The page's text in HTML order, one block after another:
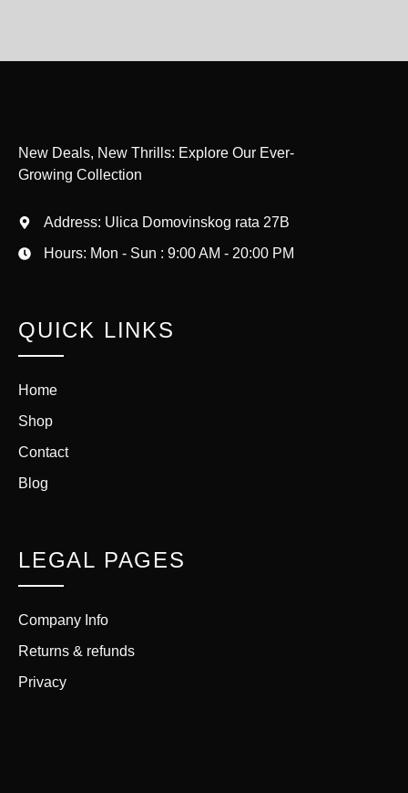
New Deals, New Thrills: Explore Our Ever-
Growing Collection
Address: Ulica Domovinskog rata 27B
Hours: Mon - Sun : 9:00 AM - 20:00 PM
QUICK LINKS
Home
Shop
Contact
Blog
LEGAL PAGES
Company Info
Returns & refunds
Privacy